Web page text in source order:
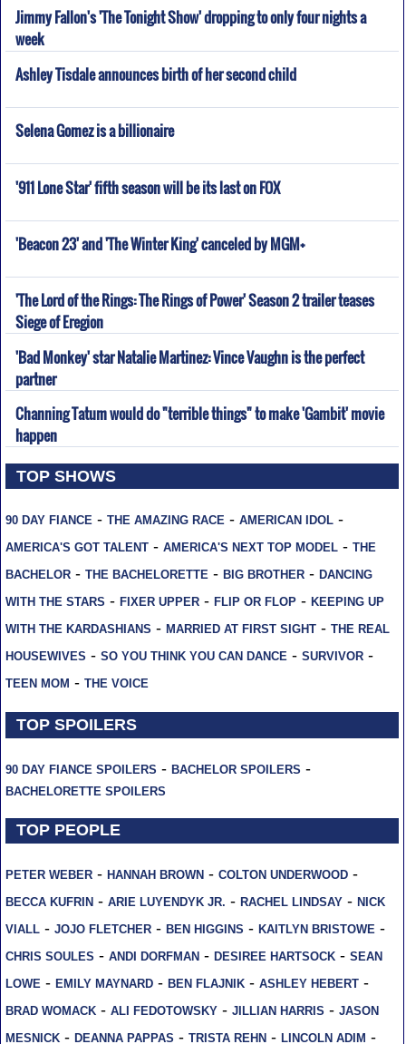
Jimmy Fallon's 'The Tonight Show' dropping to only four nights a
week
Ashley Tisdale announces birth of her second child
Selena Gomez is a billionaire
'911 Lone Star' fifth season will be its last on FOX
'Beacon 23' and 'The Winter King' canceled by MGM+
'The Lord of the Rings: The Rings of Power' Season 2 trailer teases
Siege of Eregion
'Bad Monkey' star Natalie Martinez: Vince Vaughn is the perfect
partner
Channing Tatum would do "terrible things" to make 'Gambit' movie
happen
TOP SHOWS
90 DAY FIANCE- THE AMAZING RACE- AMERICAN IDOL-
AMERICA'S GOT TALENT- AMERICA'S NEXT TOP MODEL- THE
BACHELOR- THE BACHELORETTE- BIG BROTHER- DANCING
WITH THE STARS - FIXER UPPER- FLIP OR FLOP- KEEPING UP
WITH THE KARDASHIANS - MARRIED AT FIRST SIGHT- THE REAL
HOUSEWIVES - SO YOU THINK YOU CAN DANCE- SURVIVOR-
TEEN MOM - THE VOICE
TOP SPOILERS
90 DAY FIANCE SPOILERS - BACHELOR SPOILERS -
BACHELORETTE SPOILERS
TOP PEOPLE
PETER WEBER- HANNAH BROWN- COLTON UNDERWOOD-
BECCA KUFRIN- ARIE LUYENDYK JR. - RACHEL LINDSAY- NICK
VIALL- JOJO FLETCHER- BEN HIGGINS - KAITLYN BRISTOWE -
CHRIS SOULES - ANDI DORFMAN- DESIREE HARTSOCK- SEAN
LOWE - EMILY MAYNARD- BEN FLAJNIK- ASHLEY HEBERT-
BRAD WOMACK- ALI FEDOTOWSKY- JILLIAN HARRIS - JASON
MESNICK- DEANNA PAPPAS - TRISTA REHN- LINCOLN ADIM -